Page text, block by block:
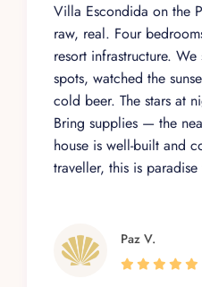
Villa Escondida on the
raw, real. Four
resort infrastructure.
spots, watched the
cold beer. The stars at
Bring supplies — the
house is well-built and
traveller, this is
Paz V.